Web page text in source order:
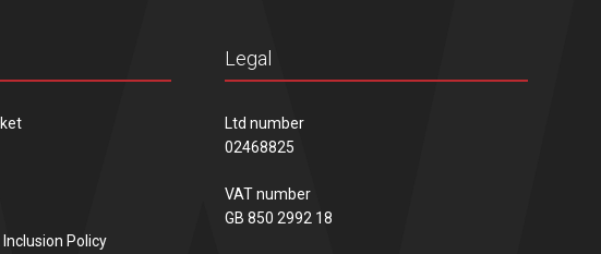
Inclusion Policy
Legal
Ltd number
02468825
VAT number
GB 850 2992 18